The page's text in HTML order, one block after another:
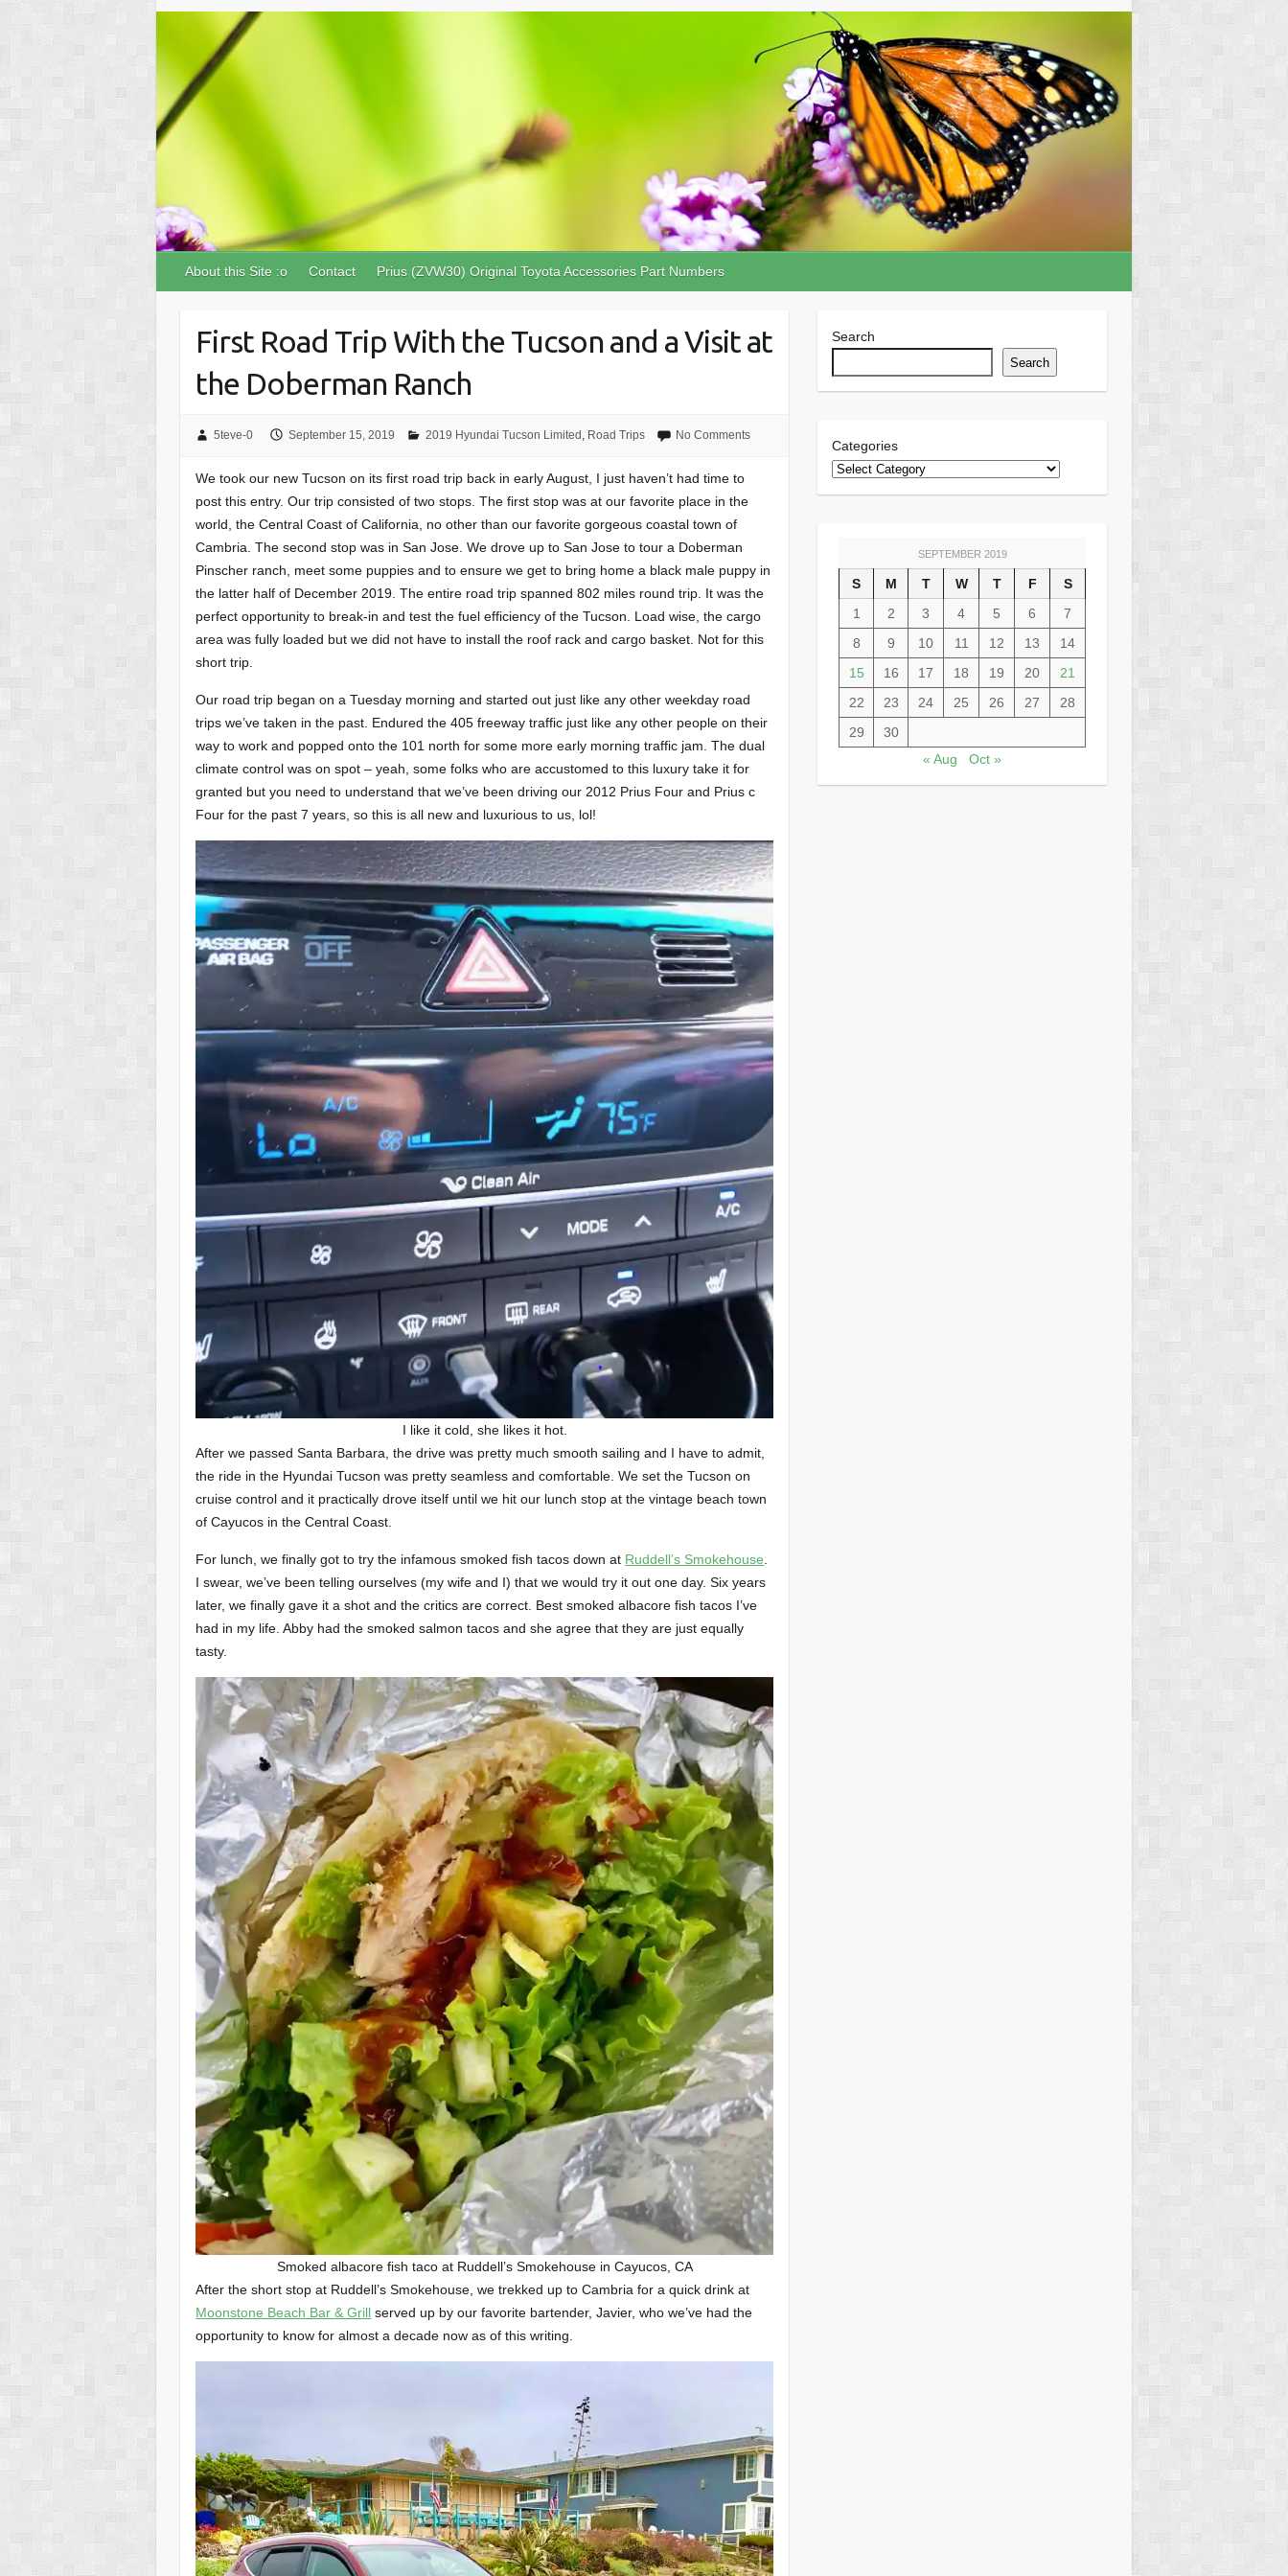
About this Site :o Contact Prius (ZVW30) Original Toyota Accessories Part Numbers
First Road Trip With the Tucson and a Visit at
the Doberman Ranch
5teve-0 September 15, 2019 2019 Hyundai Tucson Limited , Road Trips No Comments
We took our new Tucson on its first road trip back in early August, I just haven’t had time to
post this entry. Our trip consisted of two stops. The first stop was at our favorite place in the
world, the Central Coast of California, no other than our favorite gorgeous coastal town of
Cambria. The second stop was in San Jose. We drove up to San Jose to tour a Doberman
Pinscher ranch, meet some puppies and to ensure we get to bring home a black male puppy in
the latter half of December 2019. The entire road trip spanned 802 miles round trip. It was the
perfect opportunity to break-in and test the fuel efficiency of the Tucson. Load wise, the cargo
area was fully loaded but we did not have to install the roof rack and cargo basket. Not for this
short trip.
Our road trip began on a Tuesday morning and started out just like any other weekday road
trips we’ve taken in the past. Endured the 405 freeway traffic just like any other people on their
way to work and popped onto the 101 north for some more early morning traffic jam. The dual
climate control was on spot – yeah, some folks who are accustomed to this luxury take it for
granted but you need to understand that we’ve been driving our 2012 Prius Four and Prius c
Four for the past 7 years, so this is all new and luxurious to us, lol!
I like it cold, she likes it hot.
After we passed Santa Barbara, the drive was pretty much smooth sailing and I have to admit,
the ride in the Hyundai Tucson was pretty seamless and comfortable. We set the Tucson on
cruise control and it practically drove itself until we hit our lunch stop at the vintage beach town
of Cayucos in the Central Coast.
For lunch, we finally got to try the infamous smoked fish tacos down at Ruddell’s Smokehouse
I swear, we’ve been telling ourselves (my wife and I) that we would try it out one day. Six years
later, we finally gave it a shot and the critics are correct. Best smoked albacore fish tacos I’ve
had in my life. Abby had the smoked salmon tacos and she agree that they are just equally
tasty.
Smoked albacore fish taco at Ruddell’s Smokehouse in Cayucos, CA
After the short stop at Ruddell’s Smokehouse, we trekked up to Cambria for a quick drink at
Moonstone Beach Bar & Grill served up by our favorite bartender, Javier, who we’ve had the
opportunity to know for almost a decade now as of this writing.
Search
Search
Categories
SEPTEMBER 2019
S M T W T F
S
1
2 3 4 5 6
7
8
9 10 11 12 13
14
15
16 17 18 19 20
21
22
23 24 25 26 27
28
29
30
« Aug
Oct »